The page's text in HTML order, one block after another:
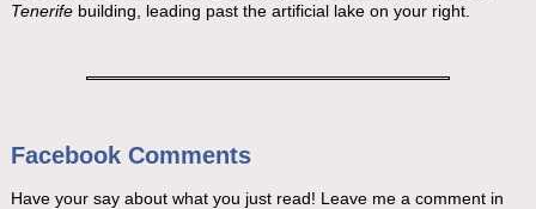
Tenerife building, leading past the artificial lake on your right.
Facebook Comments
Have your say about what you just read! Leave me a comment in